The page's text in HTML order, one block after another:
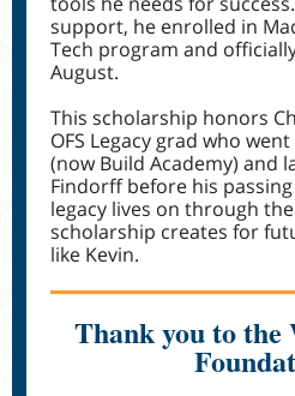
support, he enrolled in
Tech program and
August.
This scholarship honors
OFS Legacy grad who
(now Build Academy) and
Findorff before his passing
legacy lives on through
scholarship creates for
like Kevin.
Thank you to